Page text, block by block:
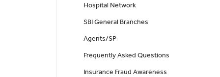
Hospital Network
SBI General Branches
Agents/SP
Frequently Asked Questions
Insurance Fraud Awareness